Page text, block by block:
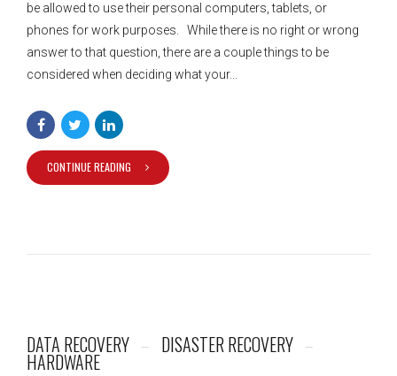
be allowed to use their personal computers, tablets, or
phones for work purposes. While there is no right or wrong
answer to that question, there are a couple things to be
considered when deciding what your...
CONTINUE READING
DATA RECOVERY DISASTER RECOVERY
HARDWARE